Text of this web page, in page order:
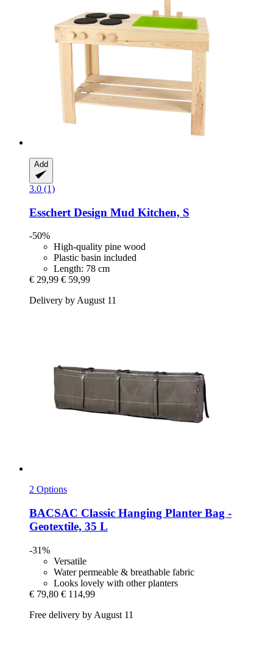
Add
3.0 (1)
Esschert Design Mud Kitchen, S
-50%
High-quality pine wood
Plastic basin included
Length: 78 cm
€ 29,99 € 59,99
Delivery by August 11
2 Options
BACSAC Classic Hanging Planter Bag -​
Geotextile, 35 L
-31%
Versatile
Water permeable & breathable fabric
Looks lovely with other planters
€ 79,80 € 114,99
Free delivery by August 11